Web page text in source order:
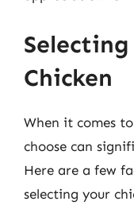
Chicken
When it comes
choose can
Here are a few
selecting your